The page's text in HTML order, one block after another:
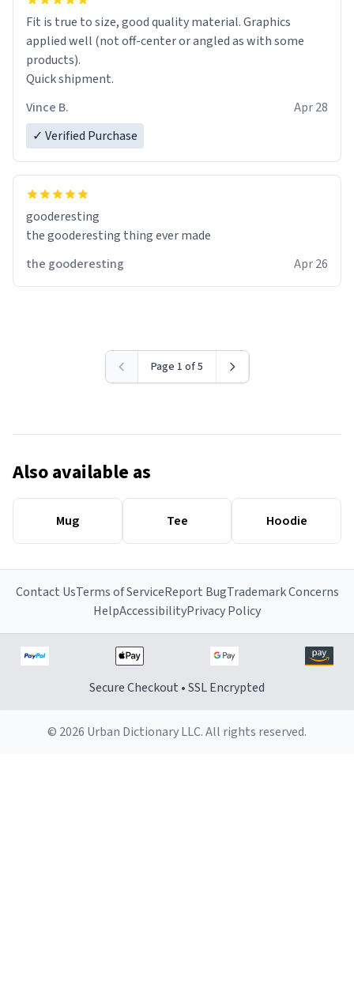
Fit is true to size, good quality material. Graphics
applied well (not off-center or angled as with some
products).
Quick shipment.
Vince B.
Apr 28
✓ Verified Purchase
gooderesting
the gooderesting thing ever made
the gooderesting
Apr 26
Page 1 of 5
Also available as
Mug Tee Hoodie
Contact UsTerms of ServiceReport BugTrademark Concerns
HelpAccessibilityPrivacy Policy
Secure Checkout • SSL Encrypted
© 2026 Urban Dictionary LLC. All rights reserved.